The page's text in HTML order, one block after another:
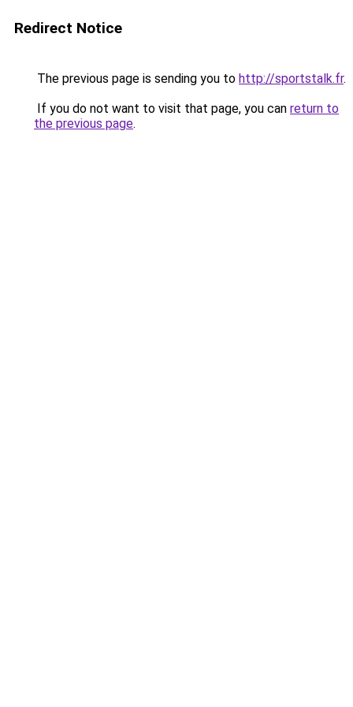
Redirect Notice
The previous page is sending you to http://sportstalk.fr.
If you do not want to visit that page, you can return to
the previous page.